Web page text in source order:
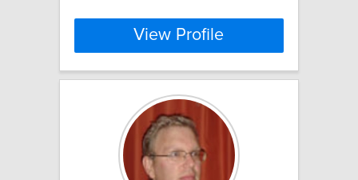
View Profile